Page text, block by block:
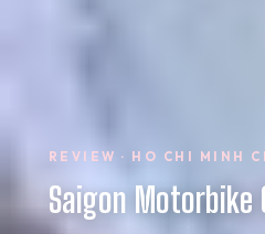
REVIEW · HO CHI MINH
Saigon Motorbike